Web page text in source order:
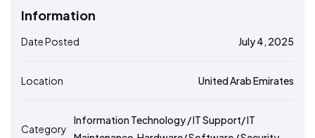
Information
Date Posted July 4, 2025
Location United Arab Emirates
Category
Information Technology / IT Support/ IT